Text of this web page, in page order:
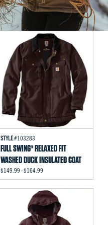
STYLE#103283
FULL SWING® RELAXED FIT
WASHED DUCK INSULATED COAT
$149.99 - $164.99